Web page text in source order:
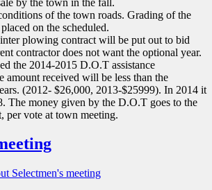
of the town roads. Grading of the
on the scheduled.
plowing contract will be put out to bid
contractor does not want the optional year.
the 2014-2015 D.O.T assistance
amount received will be less than the
(2012- $26,000, 2013-$25999). In 2014 it
The money given by the D.O.T goes to the
per vote at town meeting.
Selectmen's meeting